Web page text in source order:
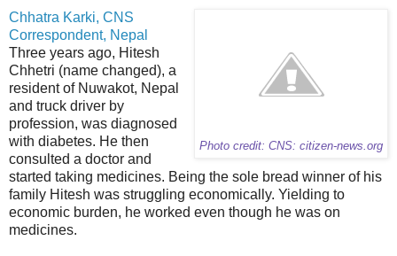
Photo credit: CNS: citizen-news.org
Chhatra Karki, CNS
Correspondent, Nepal
Three years ago, Hitesh
Chhetri (name changed), a
resident of Nuwakot, Nepal
and truck driver by
profession, was diagnosed
with diabetes. He then
consulted a doctor and
started taking medicines. Being the sole bread winner of his
family Hitesh was struggling economically. Yielding to
economic burden, he worked even though he was on
medicines.